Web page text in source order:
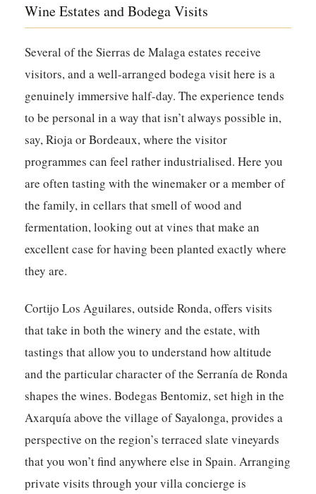
Wine Estates and Bodega Visits
Several of the Sierras de Malaga estates receive
visitors, and a well-arranged bodega visit here is a
genuinely immersive half-day. The experience tends
to be personal in a way that isn’t always possible in,
say, Rioja or Bordeaux, where the visitor
programmes can feel rather industrialised. Here you
are often tasting with the winemaker or a member of
the family, in cellars that smell of wood and
fermentation, looking out at vines that make an
excellent case for having been planted exactly where
they are.
Cortijo Los Aguilares, outside Ronda, offers visits
that take in both the winery and the estate, with
tastings that allow you to understand how altitude
and the particular character of the Serranía de Ronda
shapes the wines. Bodegas Bentomiz, set high in the
Axarquía above the village of Sayalonga, provides a
perspective on the region’s terraced slate vineyards
that you won’t find anywhere else in Spain. Arranging
private visits through your villa concierge is